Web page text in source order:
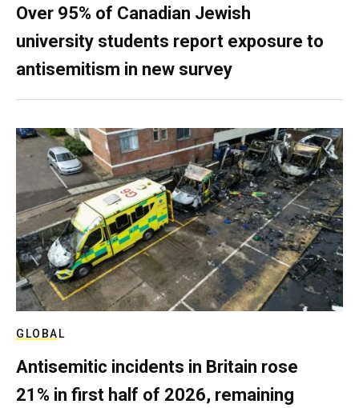
Over 95% of Canadian Jewish
university students report exposure to
antisemitism in new survey
GLOBAL
Antisemitic incidents in Britain rose
21% in first half of 2026, remaining